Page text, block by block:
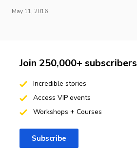
May 11, 2016
Join 250,000+ subscribers
Incredible stories
Access VIP events
Workshops + Courses
Subscribe